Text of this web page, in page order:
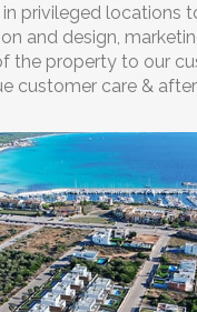
privileged locations
and design,
the property to our
customer care &